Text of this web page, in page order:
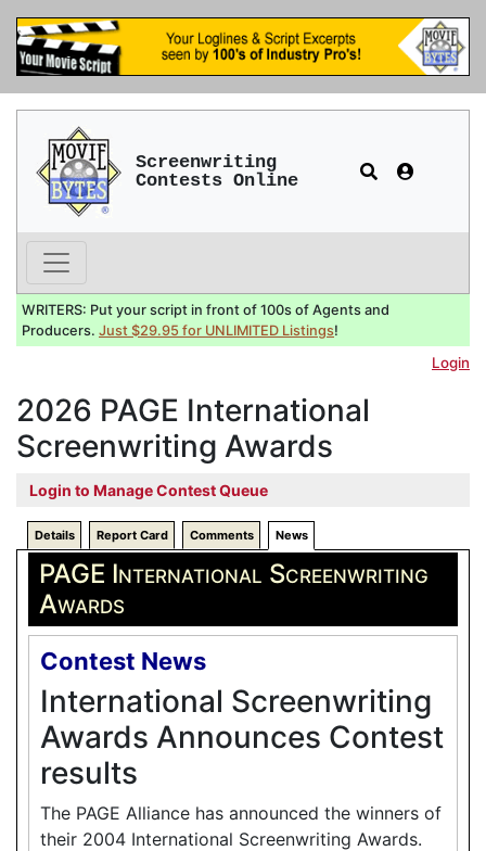
Screenwriting
Contests Online
WRITERS: Put your script in front of 100s of Agents and
Producers. Just $29.95 for UNLIMITED Listings!
Login
2026 PAGE International
Screenwriting Awards
Login to Manage Contest Queue
Details Report Card Comments News
PAGE International Screenwriting
Awards
Contest News
International Screenwriting
Awards Announces Contest
results
The PAGE Alliance has announced the winners of
their 2004 International Screenwriting Awards.